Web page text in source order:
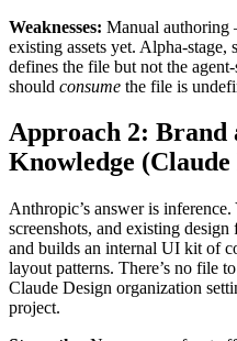
Weaknesses: Manual authoring
existing assets yet. Alpha-
defines the file but not the
should consume the file is
Approach 2: Brand
Knowledge (Claude
Anthropic’s answer is
screenshots, and existing
and builds an internal UI kit of
layout patterns. There’s no file
Claude Design organization
project.